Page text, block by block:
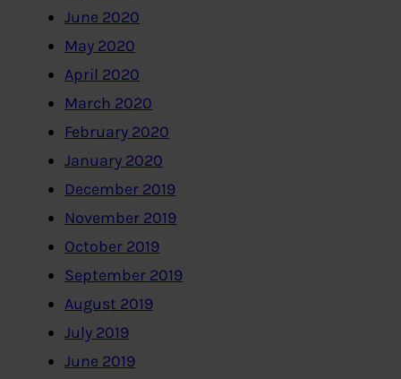
June 2020
May 2020
April 2020
March 2020
February 2020
January 2020
December 2019
November 2019
October 2019
September 2019
August 2019
July 2019
June 2019